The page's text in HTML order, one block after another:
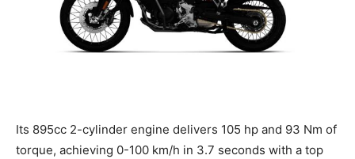
Its 895cc 2-cylinder engine delivers 105 hp and 93 Nm of
torque, achieving 0-100 km/h in 3.7 seconds with a top